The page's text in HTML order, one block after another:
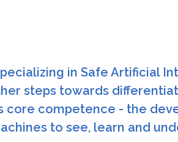
in Safe Artificial
steps towards
core competence - the
to see, learn and